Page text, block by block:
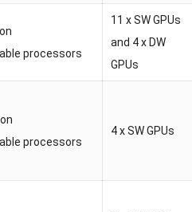
processors
11 x SW GPUs
and 4 x DW
GPUs
processors
4 x SW GPUs